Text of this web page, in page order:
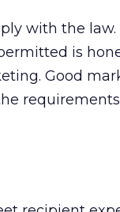
with the law.
is
Good